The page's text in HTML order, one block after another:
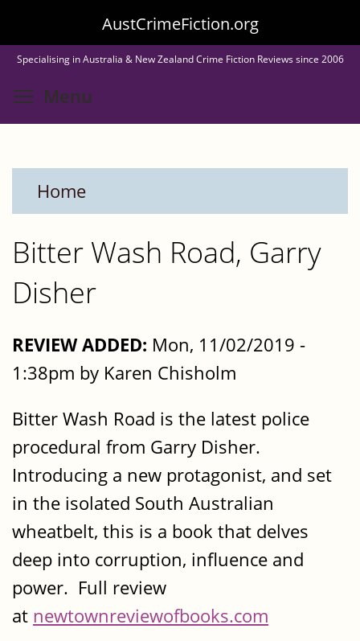
to
main
content
AustCrimeFiction.org
Specialising in Australia & New Zealand Crime Fiction Reviews since 2006
Menu
Home
Bitter Wash Road, Garry
Disher
REVIEW ADDED: Mon, 11/02/2019 -
1:38pm by Karen Chisholm
Bitter Wash Road is the latest police
procedural from Garry Disher.
Introducing a new protagonist, and set
in the isolated South Australian
wheatbelt, this is a book that delves
deep into corruption, influence and
power. Full review
at newtownreviewofbooks.com